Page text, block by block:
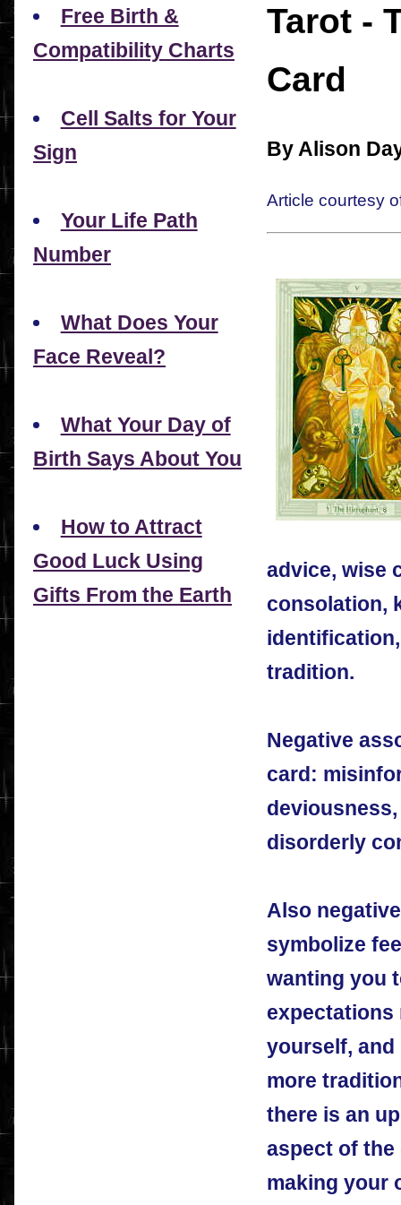
Free Birth &
Compatibility Charts
Cell Salts for Your
Sign
Your Life Path
Number
What Does Your
Face Reveal?
What Your Day of
Birth Says About You
How to Attract
Good Luck Using
Gifts From the Earth
Tarot -
Card
By Alison
Article courtesy
advice, wise
consolation,
tradition.
Negative
card:
disorderly
Also
symbolize
wanting you
expectations
yourself,
more
there is an
aspect of the
making your